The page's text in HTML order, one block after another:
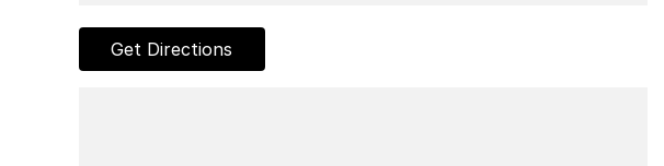
Get Directions